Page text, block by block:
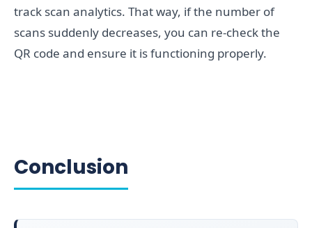
track scan analytics. That way, if the number of
scans suddenly decreases, you can re-check the
QR code and ensure it is functioning properly.
Conclusion